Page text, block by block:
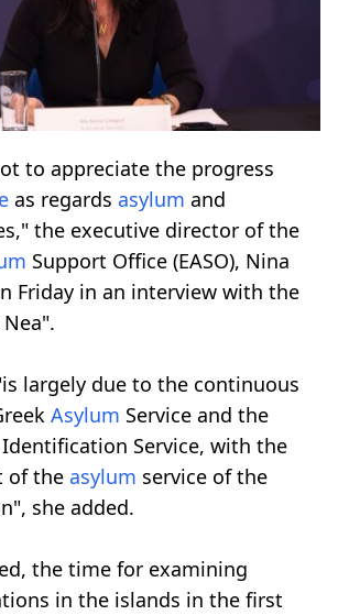
to appreciate the progress
as regards asylum and
the executive director of the
Support Office (EASO), Nina
Friday in an interview with the
largely due to the continuous
Asylum Service and the
Service, with the
of the asylum service of the
she added.
the time for examining
in the islands in the first